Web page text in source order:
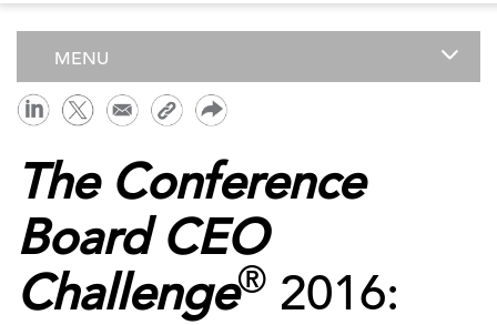
MENU
The Conference
Board CEO
Challenge® 2016: